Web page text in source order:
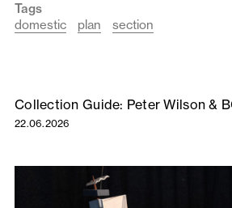
Tags
domestic
plan section
Collection Guide: Peter Wilson &
22.06.2026